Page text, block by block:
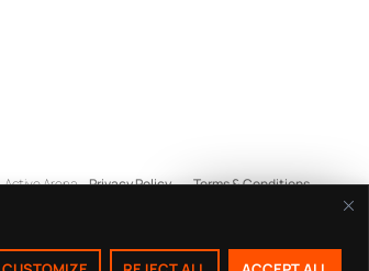
Active Arena Privacy Policy Terms & Conditions